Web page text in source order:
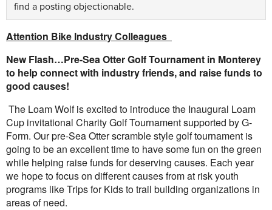
find a posting objectionable.
Attention Bike Industry Colleagues
New Flash…Pre-Sea Otter Golf Tournament in Monterey
to help connect with industry friends, and raise funds to
good causes!
The Loam Wolf is excited to introduce the Inaugural Loam
Cup invitational Charity Golf Tournament supported by G-
Form. Our pre-Sea Otter scramble style golf tournament is
going to be an excellent time to have some fun on the green
while helping raise funds for deserving causes. Each year
we hope to focus on different causes from at risk youth
programs like Trips for Kids to trail building organizations in
areas of need.